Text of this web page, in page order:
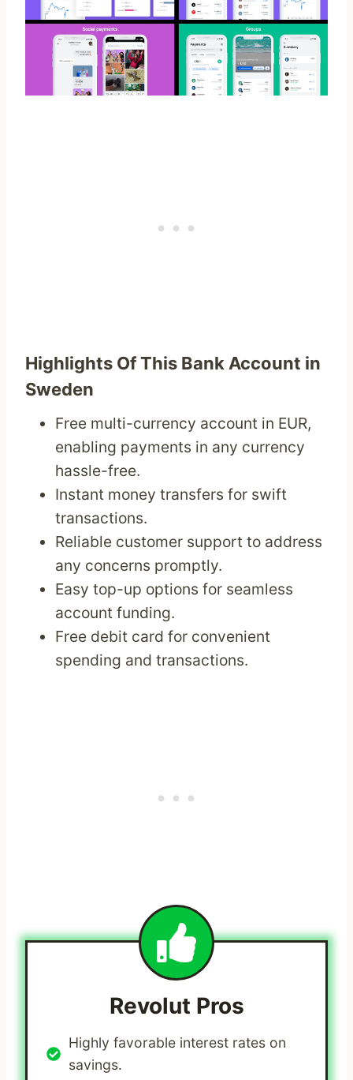
Highlights Of This Bank Account in
Sweden
Free multi-currency account in EUR,
enabling payments in any currency
hassle-free.
Instant money transfers for swift
transactions.
Reliable customer support to address
any concerns promptly.
Easy top-up options for seamless
account funding.
Free debit card for convenient
spending and transactions.
Revolut Pros
Highly favorable interest rates on
savings.